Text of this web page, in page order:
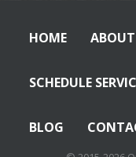
HOME
SCHEDULE
BLOG